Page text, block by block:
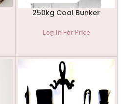
250kg Coal Bunker
Log In For Price